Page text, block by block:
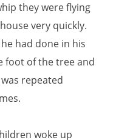
they were flying
very quickly.
had done in his
foot of the tree and
repeated
woke up